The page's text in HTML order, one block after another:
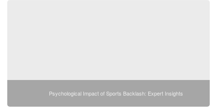
Psychological Impact of Sports Backlash: Expert Insights